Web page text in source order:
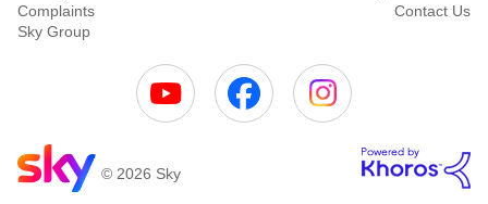
Complaints
Contact Us
Sky Group
© 2026 Sky